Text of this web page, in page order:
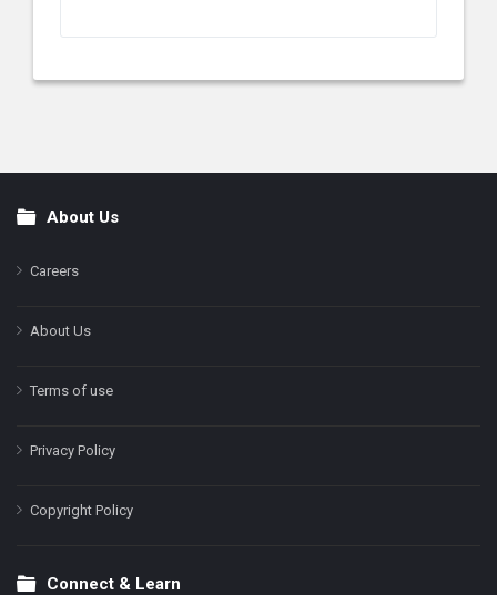
FooterAbout Us
Careers
About Us
Terms of use
Privacy Policy
Copyright Policy
Connect & Learn